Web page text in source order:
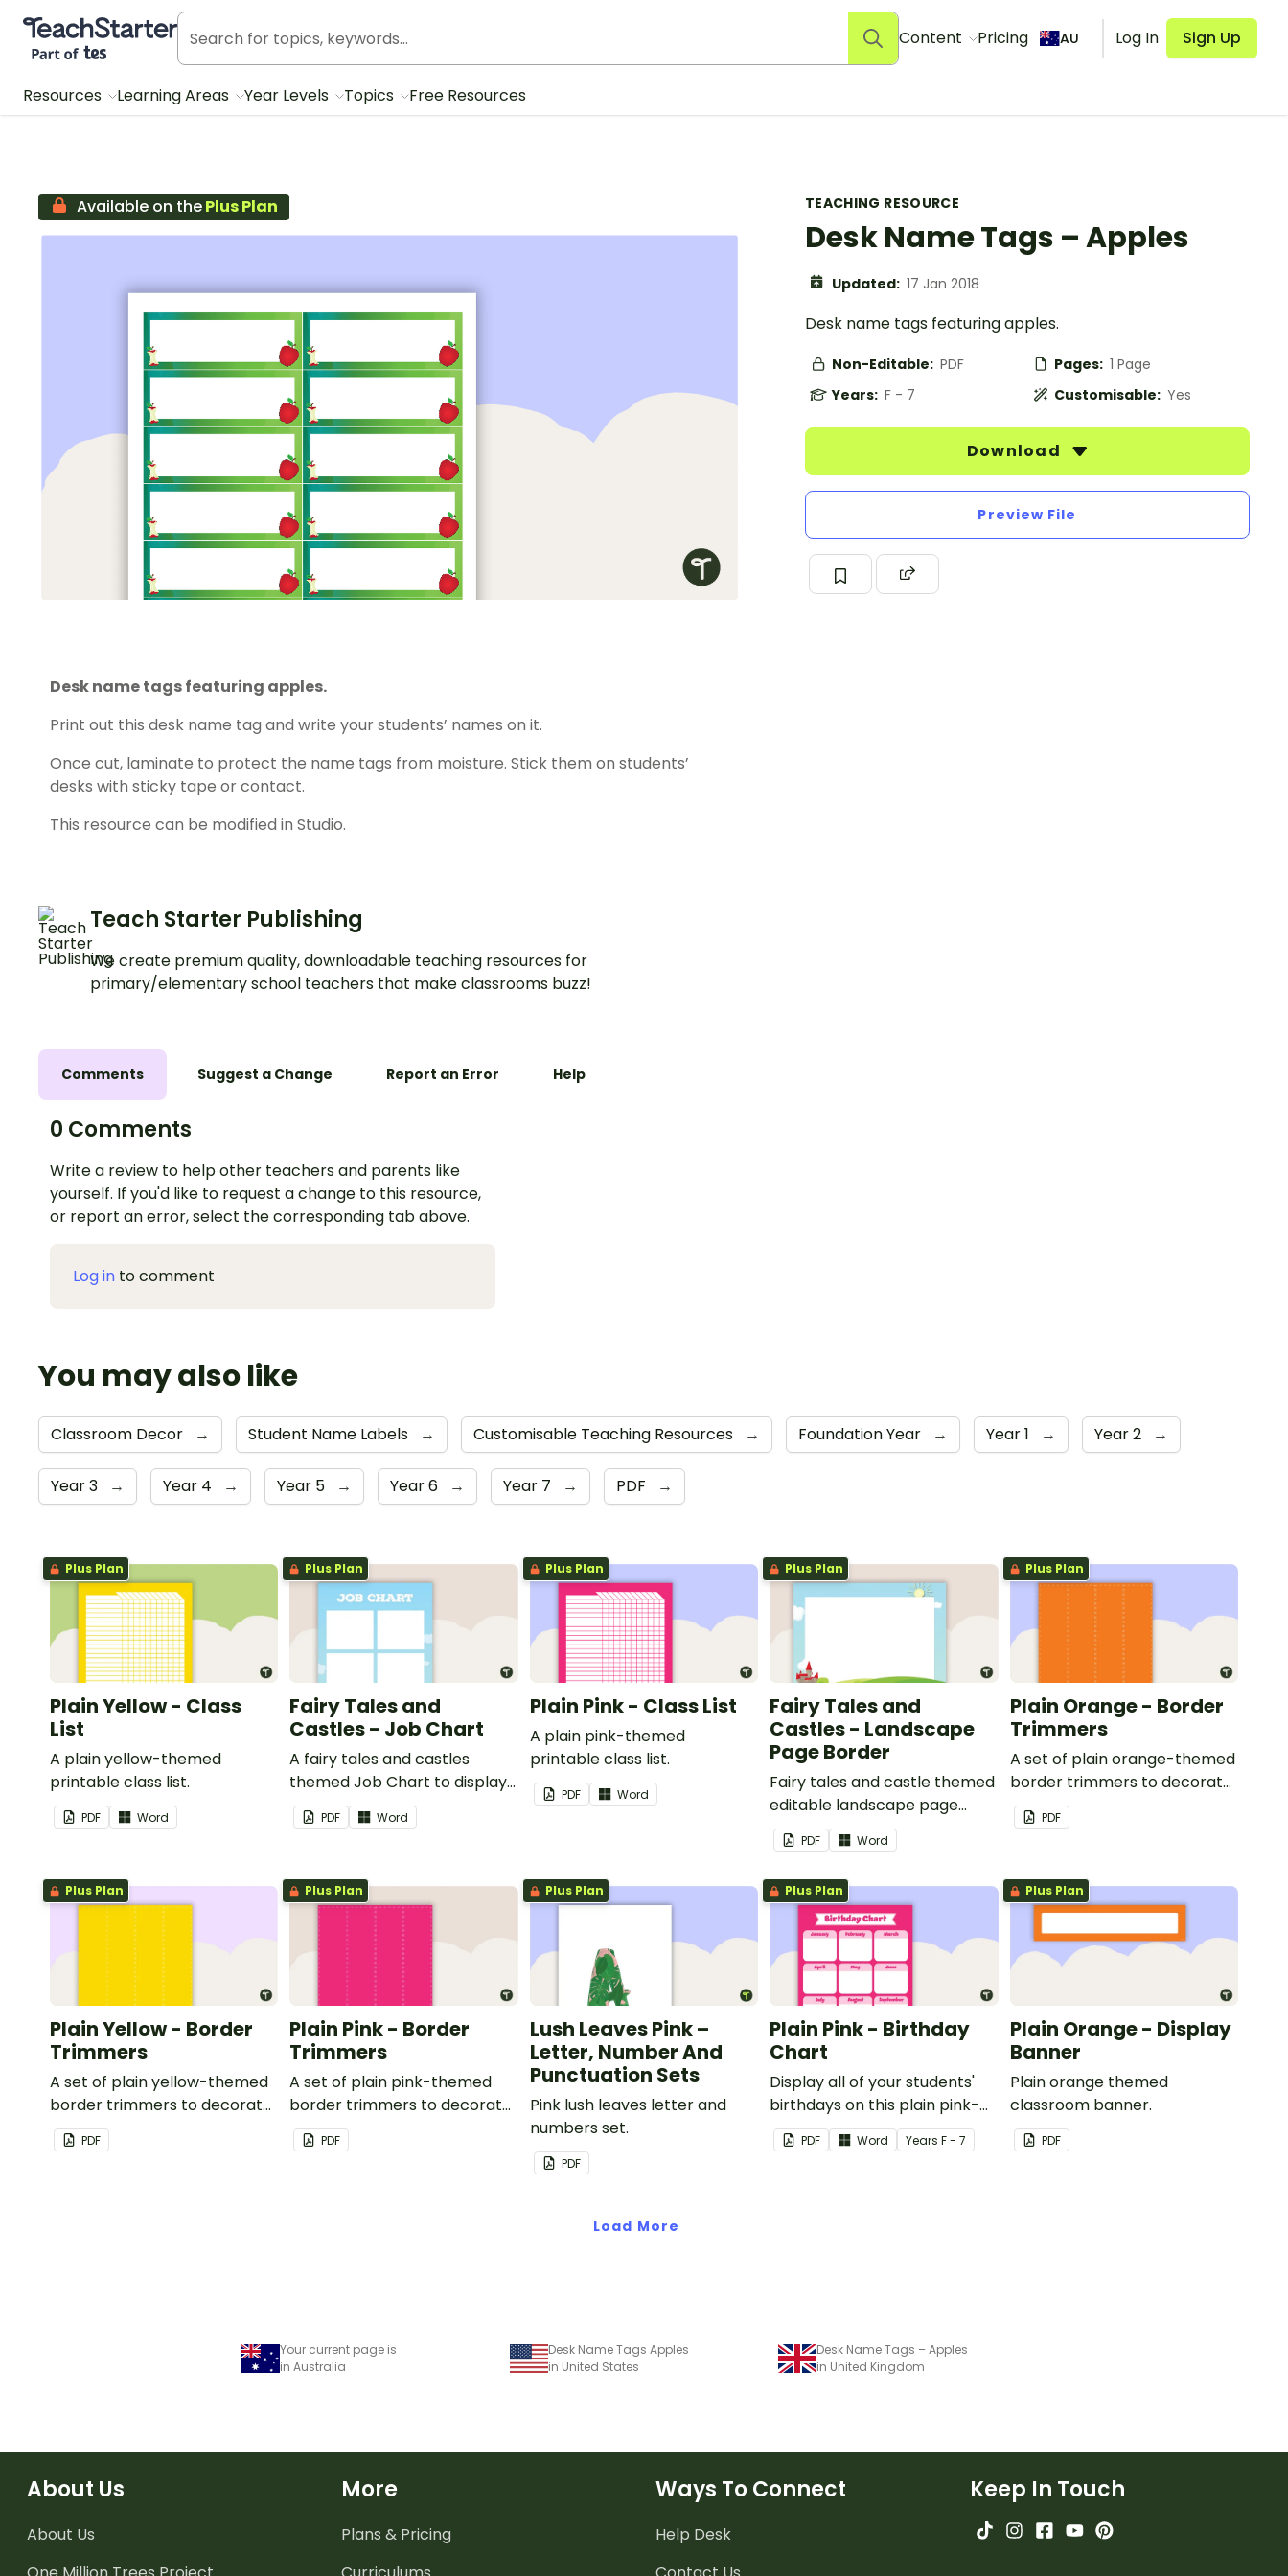
Teach Starter, part of Tes
Content Pricing AU Log In Sign Up
Resources Learning Areas Year Levels Topics Free Resources
TEACHING RESOURCE
Desk Name Tags – Apples
Updated: 17 Jan 2018
Desk name tags featuring apples.
Non-Editable: PDF Pages: 1 Page
Years: F - 7 Customisable: Yes
Download
Preview File
Available on thePlus Plan
Desk name tags featuring apples.
Print out this desk name tag and write your students’ names on it.
Once cut, laminate to protect the name tags from moisture. Stick them on students’
desks with sticky tape or contact.
This resource can be modified in Studio.
Teach Starter Publishing
We create premium quality, downloadable teaching resources for
primary/elementary school teachers that make classrooms buzz!
Comments Suggest a Change Report an Error Help
0 Comments
Write a review to help other teachers and parents like
yourself. If you'd like to request a change to this resource,
or report an error, select the corresponding tab above.
Log in to comment
You may also like
Classroom Decor → Student Name Labels → Customisable Teaching Resources → Foundation Year → Year 1 → Year 2 →
Year 3 → Year 4 → Year 5 → Year 6 → Year 7 → PDF →
Plus Plan
Plain Yellow - Class
List
A plain yellow-themed
printable class list.
PDF Word
Plus Plan
Fairy Tales and
Castles - Job Chart
A fairy tales and castles
themed Job Chart to display
in the classroom.
PDF Word
Plus Plan
Plain Pink - Class List
A plain pink-themed
printable class list.
PDF Word
Plus Plan
Fairy Tales and
Castles - Landscape
Page Border
Fairy tales and castle themed
editable landscape page
borders.
PDF Word
Plus Plan
Plain Orange - Border
Trimmers
A set of plain orange-themed
border trimmers to decorate
your whiteboard, corkboard
or windows.
PDF
Plus Plan
Plain Yellow - Border
Trimmers
A set of plain yellow-themed
border trimmers to decorate
your whiteboard, corkboard
or windows.
PDF
Plus Plan
Plain Pink - Border
Trimmers
A set of plain pink-themed
border trimmers to decorate
your whiteboard, corkboard
or windows.
PDF
Plus Plan
Lush Leaves Pink –
Letter, Number And
Punctuation Sets
Pink lush leaves letter and
numbers set.
PDF
Plus Plan
Plain Pink - Birthday
Chart
Display all of your students'
birthdays on this plain pink-
themed classroom birthday
chart.
PDF Word YearsF - 7
Plus Plan
Plain Orange - Display
Banner
Plain orange themed
classroom banner.
PDF
Load More
Your current page is
in Australia
Desk Name Tags Apples
in United States
Desk Name Tags – Apples
in United Kingdom
About Us
About Us
More
Plans & Pricing
Ways To Connect
Help Desk
Keep In Touch